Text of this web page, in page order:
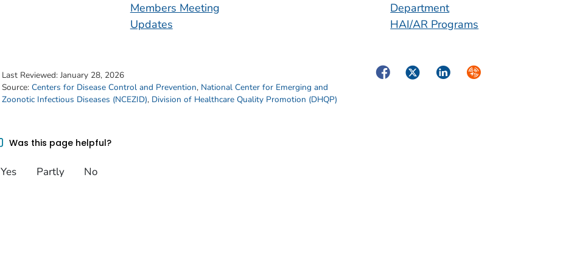
Members Meeting
Updates
Department
HAI/AR Programs
Last Reviewed: January 28, 2026
Source: Centers for Disease Control and Prevention, National Center for Emerging and
Zoonotic Infectious Diseases (NCEZID), Division of Healthcare Quality Promotion (DHQP)
FacebookTwitterLinkedInSyndicate
Was this page helpful?
Yes Partly No